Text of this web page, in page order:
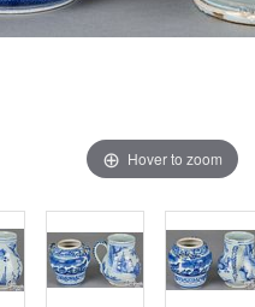
Hover to zoom